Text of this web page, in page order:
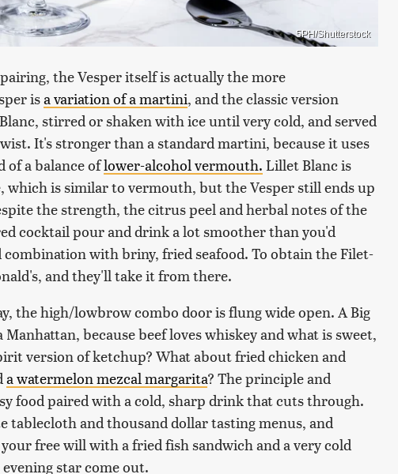
5PH/Shutterstock
the Vesper itself is actually the more
isa variation of a martini, and the classic version
stirred or shaken with ice until very cold, and served
It's stronger than a standard martini, because it uses
a balance oflower-alcohol vermouth. Lillet Blanc is
which is similar to vermouth, but the Vesper still ends up
the strength, the citrus peel and herbal notes of the
cocktail pour and drink a lot smoother than you'd
with briny, fried seafood. To obtain the Filet-
and they'll take it from there.
the high/lowbrow combo door is flung wide open. A Big
because beef loves whiskey and what is sweet,
version of ketchup? What about fried chicken and
a watermelon mezcal margarita? The principle and
food paired with a cold, sharp drink that cuts through.
tablecloth and thousand dollar tasting menus, and
free will with a fried fish sandwich and a very cold
star come out.